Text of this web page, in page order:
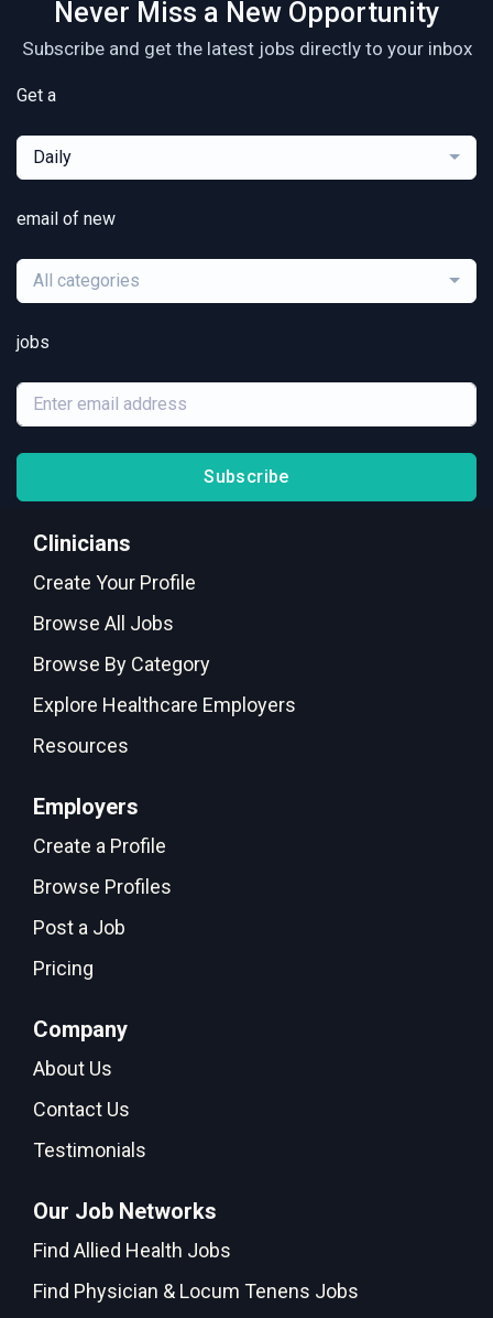
Never Miss a New Opportunity
Subscribe and get the latest jobs directly to your inbox
Get a
Daily
email of new
All categories
jobs
Subscribe
Clinicians
Create Your Profile
Browse All Jobs
Browse By Category
Explore Healthcare Employers
Resources
Employers
Create a Profile
Browse Profiles
Post a Job
Pricing
Company
About Us
Contact Us
Testimonials
Our Job Networks
Find Allied Health Jobs
Find Physician & Locum Tenens Jobs